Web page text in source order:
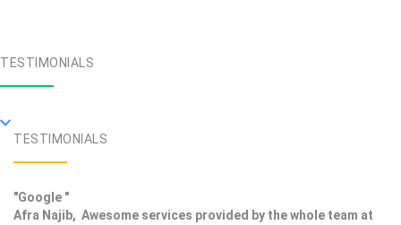
TESTIMONIALS
TESTIMONIALS
"Google "
Afra Najib, Awesome services provided by the whole team at